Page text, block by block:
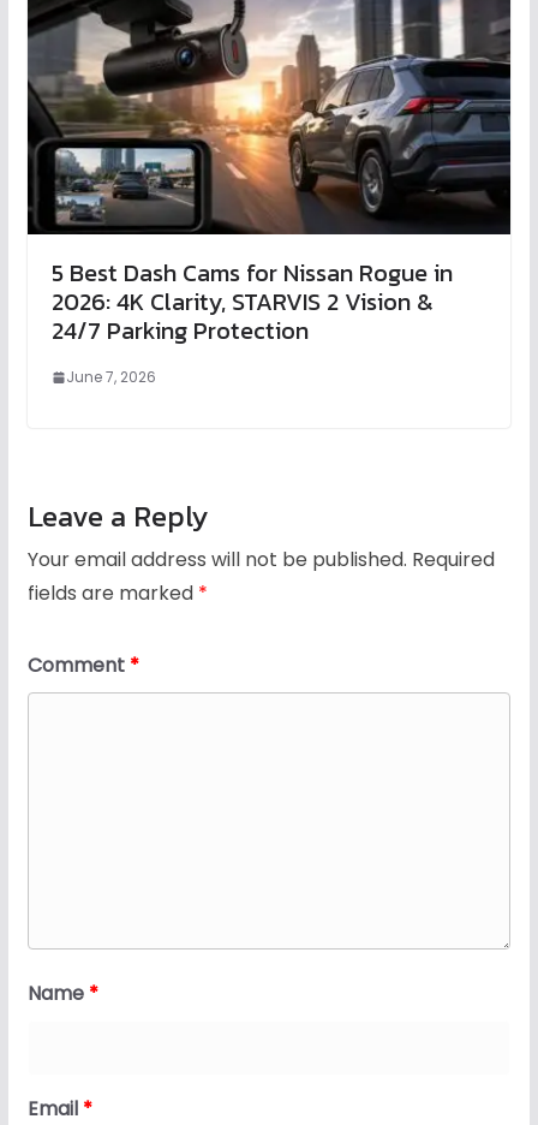
5 Best Dash Cams for Nissan Rogue in
2026: 4K Clarity, STARVIS 2 Vision &
24/7 Parking Protection
June 7, 2026
Leave a Reply
Your email address will not be published. Required
fields are marked *
Comment *
Name *
Email *